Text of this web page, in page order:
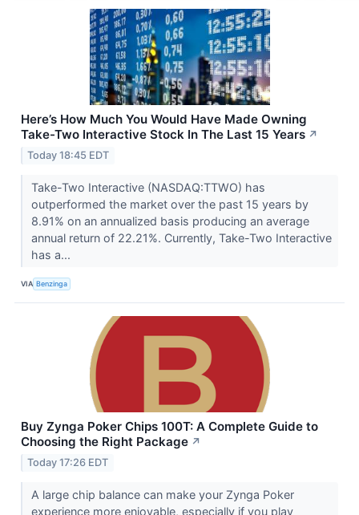
Here’s How Much You Would Have Made Owning
Take-Two Interactive Stock In The Last 15 Years ↗
Today 18:45 EDT
Take-Two Interactive (NASDAQ:TTWO) has
outperformed the market over the past 15 years by
8.91% on an annualized basis producing an average
annual return of 22.21%. Currently, Take-Two Interactive
has a...
VIA Benzinga
Buy Zynga Poker Chips 100T: A Complete Guide to
Choosing the Right Package ↗
Today 17:26 EDT
A large chip balance can make your Zynga Poker
experience more enjoyable, especially if you play